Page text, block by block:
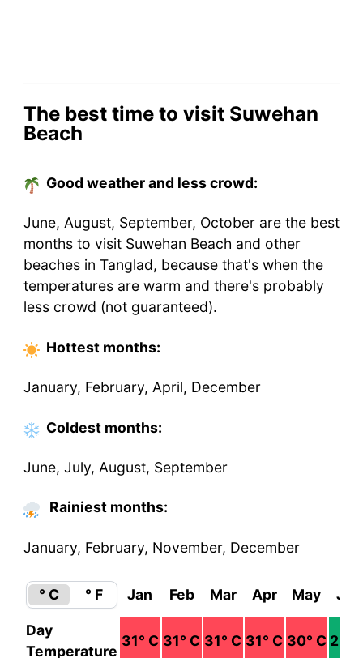
The best time to visit Suwehan
Beach
Good weather and less crowd:
June, August, September, October are the best
months to visit Suwehan Beach and other
beaches in Tanglad, because that's when the
temperatures are warm and there's probably
less crowd (not guaranteed).
Hottest months:
January, February, April, December
Coldest months:
June, July, August, September
Rainiest months:
January, February, November, December
° C ° F Jan Feb Mar Apr May Jun
Day
Temperature
31° C 31° C 31° C 31° C 30° C 29